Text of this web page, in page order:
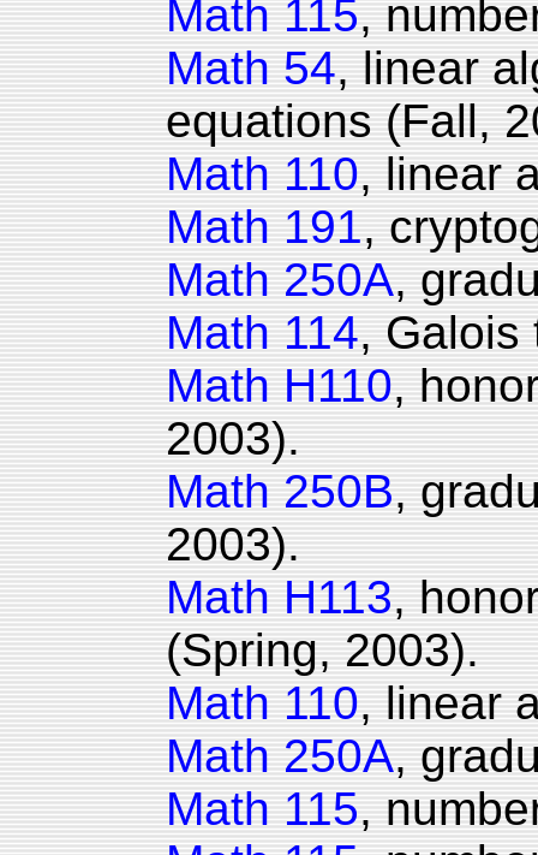
Math 115,
Math 54, linear
equations (Fall,
Math 110, linear
Math 191,
Math 250A,
Math 114, Galois
Math H110,
2003).
Math 250B,
2003).
Math H113,
(Spring, 2003).
Math 110, linear
Math 250A,
Math 115,